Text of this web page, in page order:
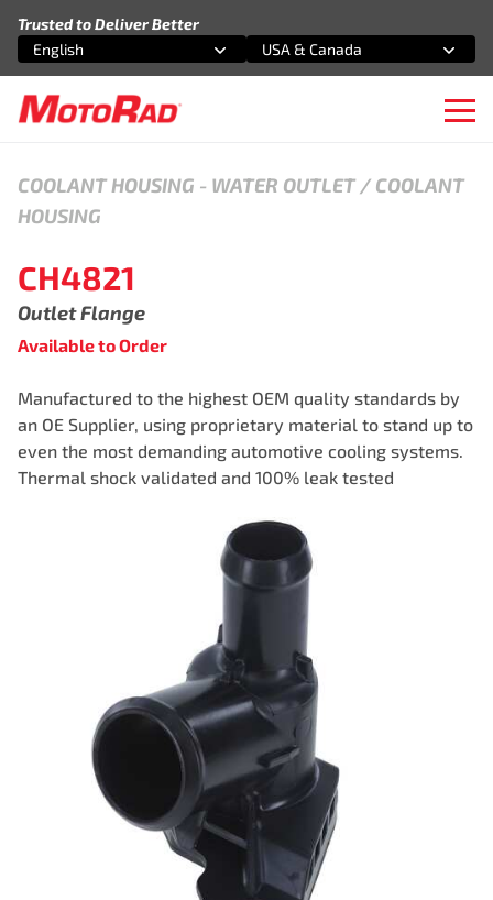
Trusted to Deliver Better
Select an option
English
Select an option
USA & Canada
COOLANT HOUSING - WATER OUTLET / COOLANT
HOUSING
CH4821
Outlet Flange
Available to Order
Manufactured to the highest OEM quality standards by
an OE Supplier, using proprietary material to stand up to
even the most demanding automotive cooling systems.
Thermal shock validated and 100% leak tested